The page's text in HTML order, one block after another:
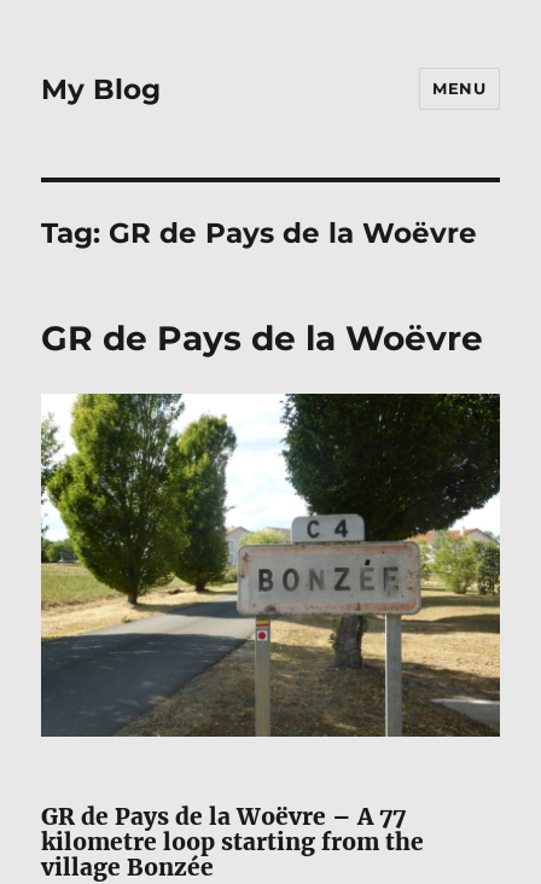
My Blog MENU
Tag: GR de Pays de la Woëvre
GR de Pays de la Woëvre
GR de Pays de la Woëvre – A 77
kilometre loop starting from the
village Bonzée